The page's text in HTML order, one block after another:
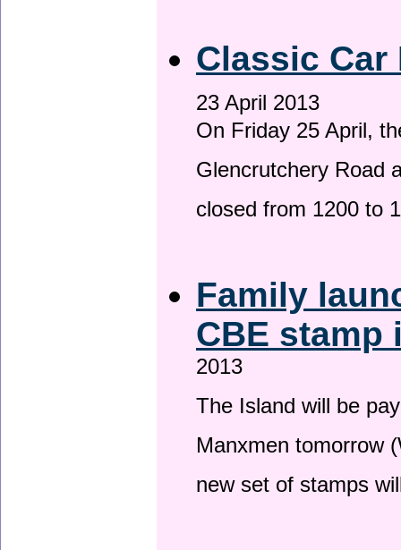
Classic Car
23 April 2013
On Friday 25 April,
Glencrutchery Road
closed from 1200 to
Family
CBE
2013
The Island will be
Manxmen tomorrow
new set of stamps